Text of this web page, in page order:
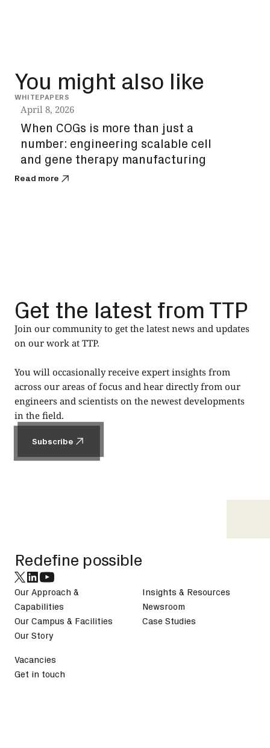
You might also like
WHITEPAPERS
April 8, 2026
When COGs is more than just a
number: engineering scalable cell
and gene therapy manufacturing
Read more
Get the latest from TTP
Join our community to get the latest news and updates
on our work at TTP.
You will occasionally receive expert insights from
across our areas of focus and hear directly from our
engineers and scientists on the newest developments
in the field.
Subscribe
Redefine possible
Our Approach &
Capabilities
Our Campus & Facilities
Our Story
Insights & Resources
Newsroom
Case Studies
Vacancies
Get in touch